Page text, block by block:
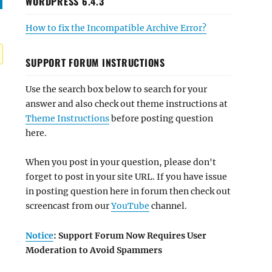
How to fix the Incompatible Archive Error?
SUPPORT FORUM INSTRUCTIONS
Use the search box below to search for your
answer and also check out theme instructions at
Theme Instructionsbefore posting question
here.
When you post in your question, please don't
forget to post in your site URL. If you have issue
in posting question here in forum then check out
screencast from ourYouTube channel.
Notice: Support Forum Now Requires User
Moderation to Avoid Spammers